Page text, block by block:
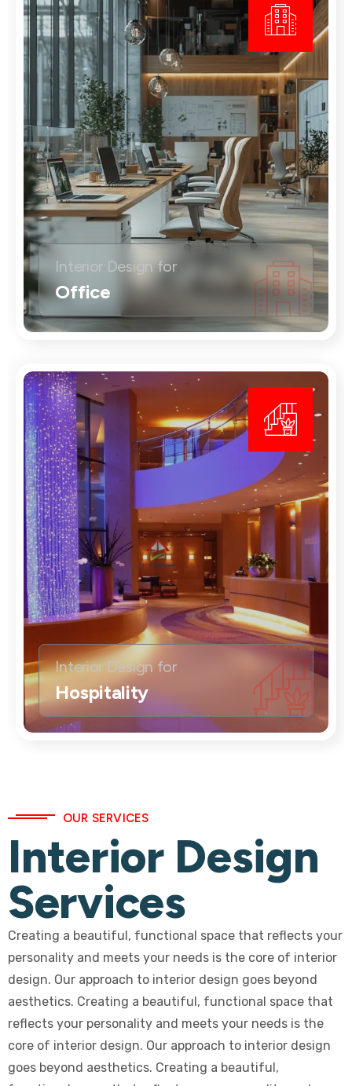
Interior Design for
Office
Interior Design for
Hospitality
OUR SERVICES
Interior Design
Services
Creating a beautiful, functional space that reflects your
personality and meets your needs is the core of interior
design. Our approach to interior design goes beyond
aesthetics. Creating a beautiful, functional space that
reflects your personality and meets your needs is the
core of interior design. Our approach to interior design
goes beyond aesthetics. Creating a beautiful,